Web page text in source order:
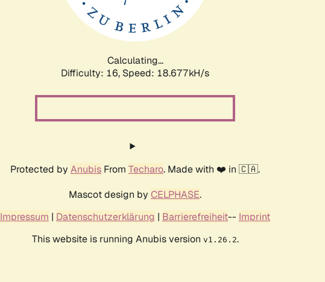
Calculating...
Difficulty: 16, Speed: 18.677kH/s
Protected by Anubis From Techaro. Made with ❤️ in 🇨🇦.
Mascot design by CELPHASE.
Impressum | Datenschutzerklärung | Barrierefreiheit-- Imprint
This website is running Anubis version v1.26.2.